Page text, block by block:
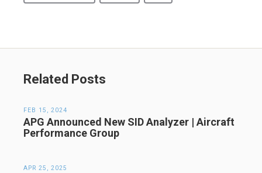
Related Posts
FEB 15, 2024
APG Announced New SID Analyzer | Aircraft
Performance Group
APR 25, 2025